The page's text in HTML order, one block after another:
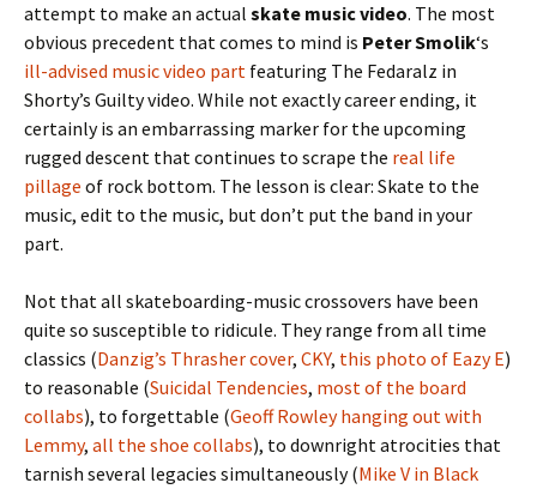
attempt to make an actual skate music video. The most
obvious precedent that comes to mind is Peter Smolik‘s
ill-advised music video part featuring The Fedaralz in
Shorty’s Guilty video. While not exactly career ending, it
certainly is an embarrassing marker for the upcoming
rugged descent that continues to scrape the real life
pillage of rock bottom. The lesson is clear: Skate to the
music, edit to the music, but don’t put the band in your
part.
Not that all skateboarding-music crossovers have been
quite so susceptible to ridicule. They range from all time
classics (Danzig’s Thrasher cover, CKY, this photo of Eazy E)
to reasonable (Suicidal Tendencies, mostof the board
collabs), to forgettable (Geoff Rowley hanging out with
Lemmy, all the shoe collabs), to downright atrocities that
tarnish several legacies simultaneously (Mike V in Black